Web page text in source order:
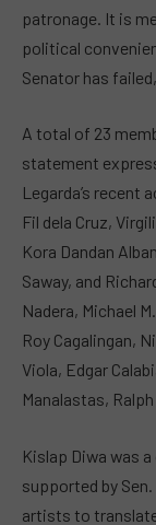
patronage. It is
political
Senator has
A total of 23
statement
Legarda’s recent
Fil dela Cruz,
Kora Dandan
Saway, and
Nadera, Michael
Roy Cagalingan,
Viola, Edgar
Manalastas,
Kislap Diwa was
supported by
artists to